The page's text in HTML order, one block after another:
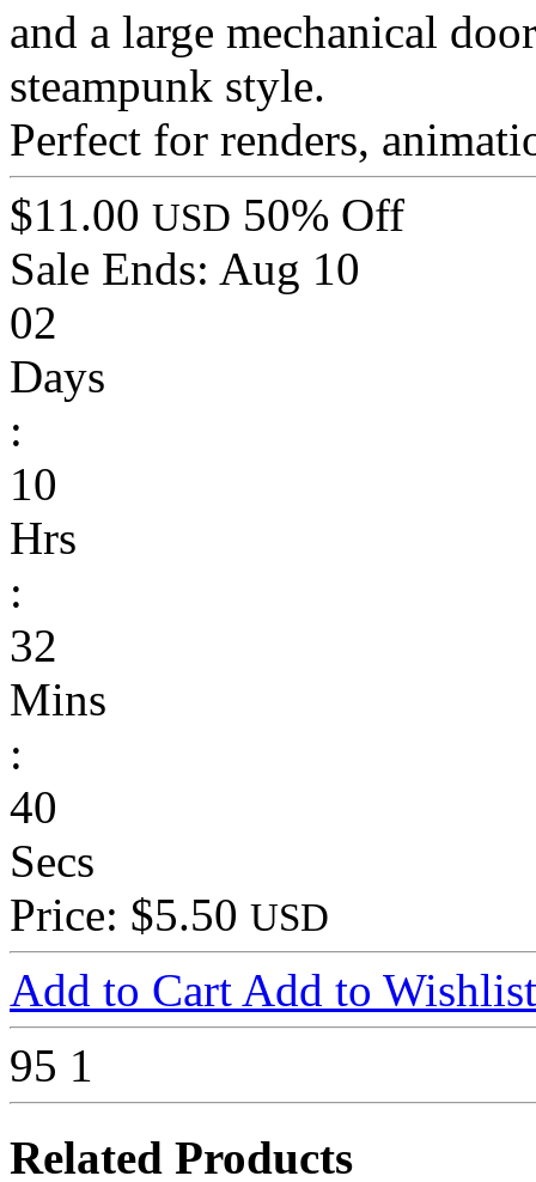
and a large mechanical
steampunk style.
Perfect for renders,
$11.00 USD 50% Off
Sale Ends: Aug 10
02
Days
:
10
Hrs
:
32
Mins
:
40
Secs
Price: $5.50 USD
Add to Cart Add to Wishlist
95 1
Related Products